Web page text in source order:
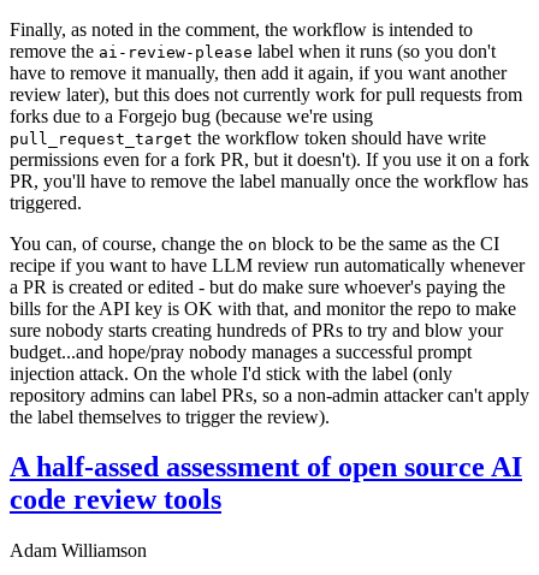
Finally, as noted in the comment, the workflow is intended to
remove the ai-review-please label when it runs (so you don't
have to remove it manually, then add it again, if you want another
review later), but this does not currently work for pull requests from
forks due to a Forgejo bug (because we're using
pull_request_target the workflow token should have write
permissions even for a fork PR, but it doesn't). If you use it on a fork
PR, you'll have to remove the label manually once the workflow has
triggered.
You can, of course, change the on block to be the same as the CI
recipe if you want to have LLM review run automatically whenever
a PR is created or edited - but do make sure whoever's paying the
bills for the API key is OK with that, and monitor the repo to make
sure nobody starts creating hundreds of PRs to try and blow your
budget...and hope/pray nobody manages a successful prompt
injection attack. On the whole I'd stick with the label (only
repository admins can label PRs, so a non-admin attacker can't apply
the label themselves to trigger the review).
A half-assed assessment of open source AI
code review tools
Adam Williamson